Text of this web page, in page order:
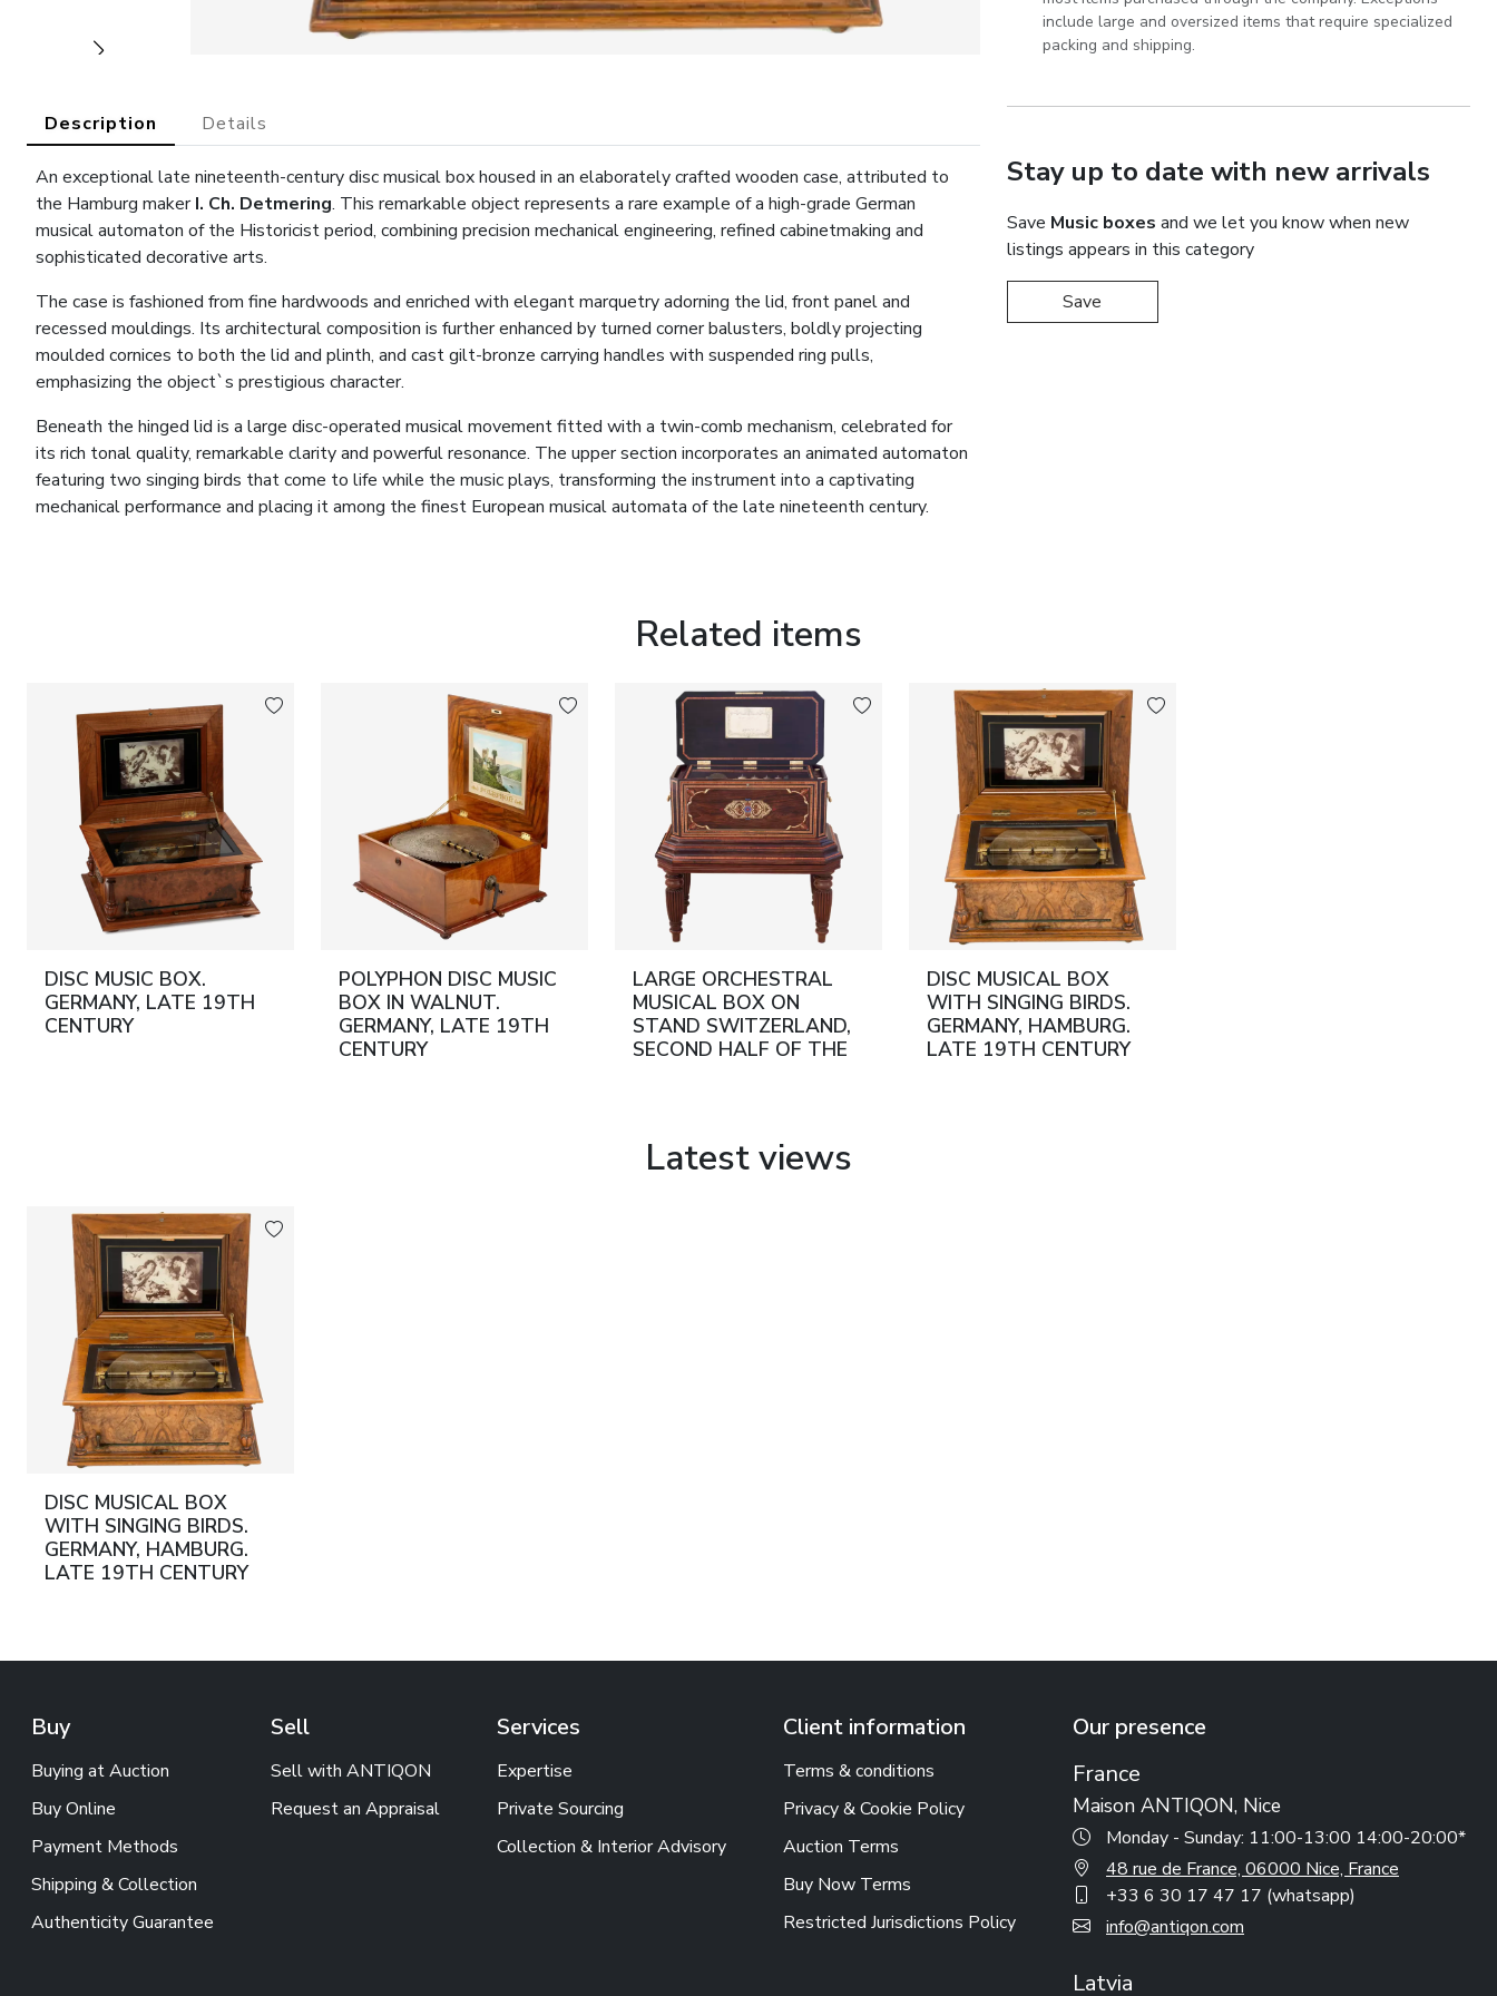
include large and oversized items that require specialized
packing and shipping.
Description Details
An exceptional late nineteenth-century disc musical box housed in an elaborately crafted wooden case, attributed to
the Hamburg makerI. Ch. Detmering. This remarkable object represents a rare example of a high-grade German
musical automaton of the Historicist period, combining precision mechanical engineering, refined cabinetmaking and
sophisticated decorative arts.
The case is fashioned from fine hardwoods and enriched with elegant marquetry adorning the lid, front panel and
recessed mouldings. Its architectural composition is further enhanced by turned corner balusters, boldly projecting
moulded cornices to both the lid and plinth, and cast gilt-bronze carrying handles with suspended ring pulls,
emphasizing the object`s prestigious character.
Beneath the hinged lid is a large disc-operated musical movement fitted with a twin-comb mechanism, celebrated for
its rich tonal quality, remarkable clarity and powerful resonance. The upper section incorporates an animated automaton
featuring two singing birds that come to life while the music plays, transforming the instrument into a captivating
mechanical performance and placing it among the finest European musical automata of the late nineteenth century.
ensuring accurate performance across the complete set of discs. Owing to its rarity, outstanding state of preservation
and refined craftsmanship, this musical box is of considerable importance to collectors of mechanical musical
instruments, museums and distinguished collections of European decorative arts.
Marks: Serial number of the movement:
Dimensions:Height: 23 cm. Width: 49 cm. Depth: 37 cm. Music disc diameter: 30 cm.
Condition:Very good condition. The movement has undergone a complete professional service and remains in full
working order.
Stay up to date with new arrivals
Save Music boxes and we let you know when new
listings appears in this category
Save
Related items
DISC MUSIC BOX.
GERMANY, LATE 19TH
CENTURY
POLYPHON DISC MUSIC
BOX IN WALNUT.
GERMANY, LATE 19TH
CENTURY
LARGE ORCHESTRAL
MUSICAL BOX ON
STAND SWITZERLAND,
SECOND HALF OF THE
DISC MUSICAL BOX
WITH SINGING BIRDS.
GERMANY, HAMBURG.
LATE 19TH CENTURY
Latest views
DISC MUSICAL BOX
WITH SINGING BIRDS.
GERMANY, HAMBURG.
LATE 19TH CENTURY
Buy
Buying at Auction
Buy Online
Payment Methods
Shipping & Collection
Authenticity Guarantee
Sell
Sell with ANTIQON
Request an Appraisal
Services
Expertise
Private Sourcing
Collection & Interior Advisory
Client information
Terms & conditions
Privacy & Cookie Policy
Auction Terms
Buy Now Terms
Restricted Jurisdictions Policy
Our presence
France
Maison ANTIQON, Nice
Monday - Sunday: 11:00-13:00 14:00-20:00*
48 rue de France, 06000 Nice, France
+33 6 30 17 47 17 (whatsapp)
info@antiqon.com
Latvia